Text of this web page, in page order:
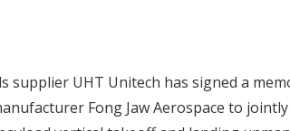
supplier UHT Unitech has signed a
Fong Jaw Aerospace to